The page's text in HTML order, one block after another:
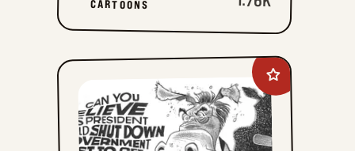
CARTOONS
Add
David
Hitch
favorites